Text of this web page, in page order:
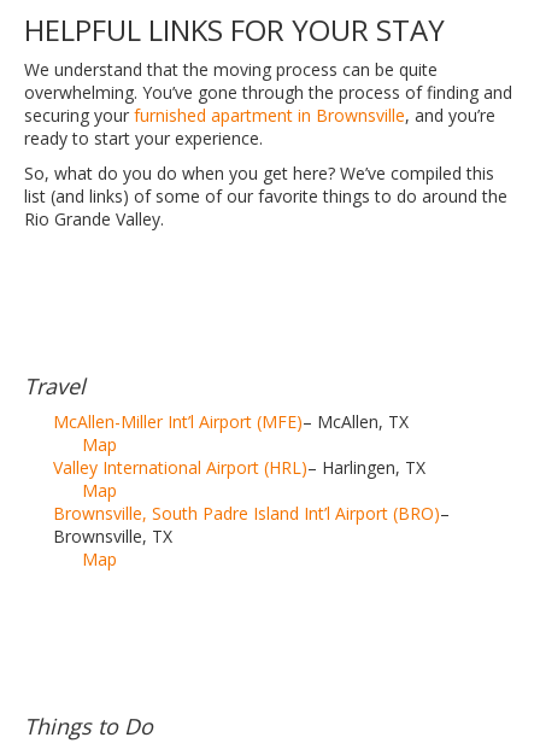
HELPFUL LINKS FOR YOUR STAY
We understand that the moving process can be quite
overwhelming. You’ve gone through the process of finding and
securing your furnished apartment in Brownsville, and you’re
ready to start your experience.
So, what do you do when you get here? We’ve compiled this
list (and links) of some of our favorite things to do around the
Rio Grande Valley.
Travel
McAllen-Miller Int’l Airport (MFE)– McAllen, TX
Map
Valley International Airport (HRL)– Harlingen, TX
Map
Brownsville, South Padre Island Int’l Airport (BRO)–
Brownsville, TX
Map
Things to Do